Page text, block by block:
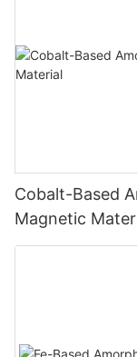
Cobalt-Based
Magnetic